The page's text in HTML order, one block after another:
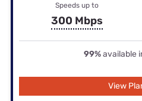
Speeds up to
300 Mbps
99%available
View